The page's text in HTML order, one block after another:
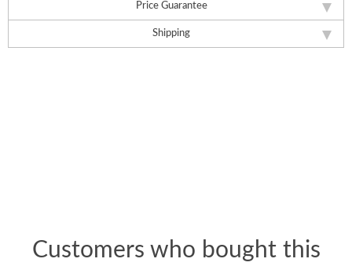
Price Guarantee
Shipping
Customers who bought this